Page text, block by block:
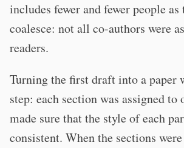
includes fewer and fewer people
coalesce: not all co-authors were
readers.
Turning the first draft into a paper
step: each section was assigned to
made sure that the style of each
consistent. When the sections